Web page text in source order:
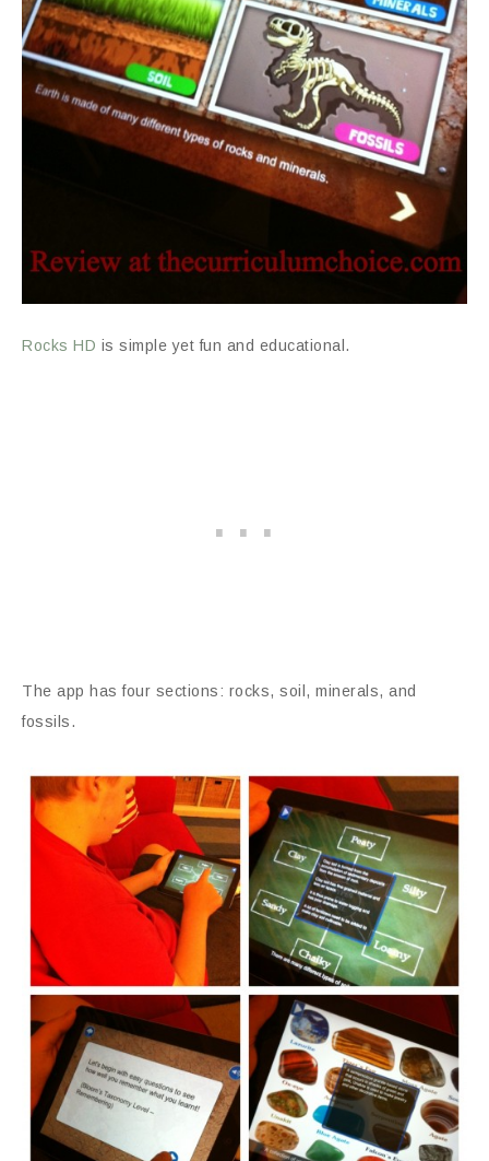
Rocks HD is simple yet fun and educational.
The app has four sections: rocks, soil, minerals, and
fossils.